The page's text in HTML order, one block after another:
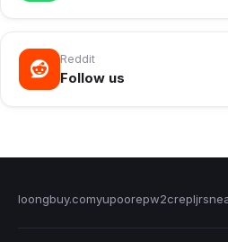
Reddit
Follow us
loongbuy.comyupoorepw2crep